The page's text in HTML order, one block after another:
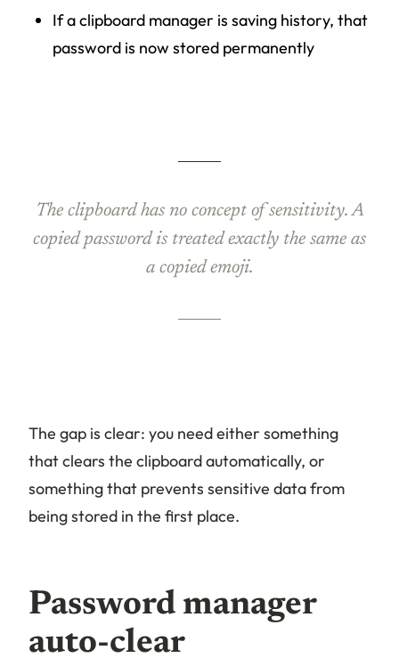
If a clipboard manager is saving history, that
password is now stored permanently
The clipboard has no concept of sensitivity. A
copied password is treated exactly the same as
a copied emoji.
The gap is clear: you need either something
that clears the clipboard automatically, or
something that prevents sensitive data from
being stored in the first place.
Password manager
auto-clear